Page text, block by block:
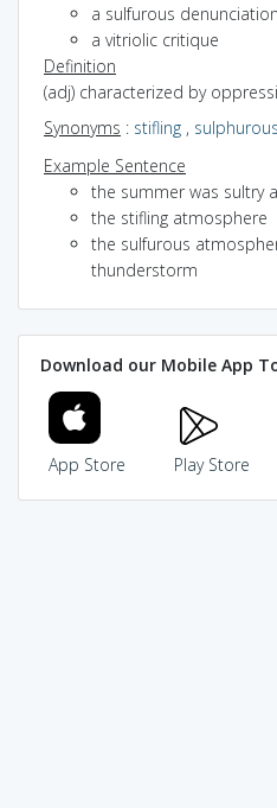
a sulfurous denunciation
a vitriolic critique
Definition
(adj) characterized by
Synonyms : stifling , sulphurous
Example Sentence
the summer was sultry
the stifling atmosphere
the sulfurous
thunderstorm
Download our Mobile App
App Store Play Store